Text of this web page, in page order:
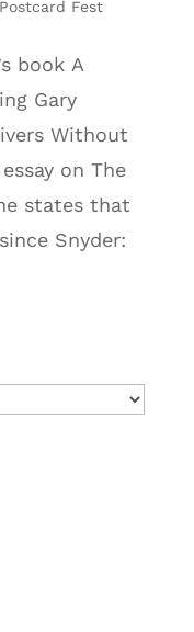
Fest
book A
Gary
Without
on The
states that
Snyder: